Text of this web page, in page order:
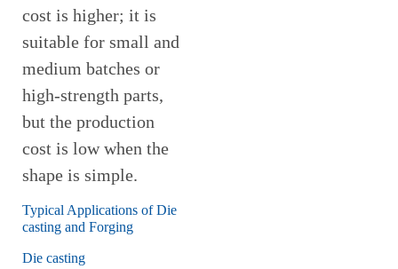
cost is higher; it is
suitable for small and
medium batches or
high-strength parts,
but the production
cost is low when the
shape is simple.
Typical Applications of Die
casting and Forging
Die casting